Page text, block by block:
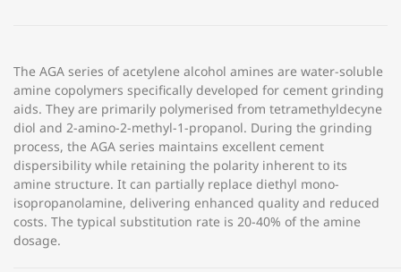
The AGA series of acetylene alcohol amines are water-soluble
amine copolymers specifically developed for cement grinding
aids. They are primarily polymerised from tetramethyldecyne
diol and 2-amino-2-methyl-1-propanol. During the grinding
process, the AGA series maintains excellent cement
dispersibility while retaining the polarity inherent to its
amine structure. It can partially replace diethyl mono-
isopropanolamine, delivering enhanced quality and reduced
costs. The typical substitution rate is 20-40% of the amine
dosage.